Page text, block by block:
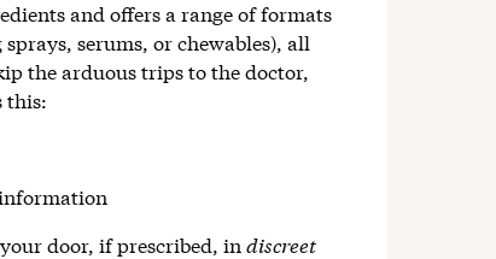
and offers a range of formats
serums, or chewables), all
the arduous trips to the doctor,
this:
door, if prescribed, indiscreet